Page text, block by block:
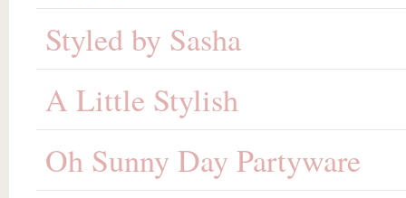
Styled by Sasha
A Little Stylish
Oh Sunny Day Partyware